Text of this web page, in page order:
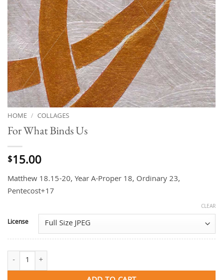
HOME / COLLAGES
For What Binds Us
$15.00
Matthew 18.15-20, Year A-Proper 18, Ordinary 23,
Pentecost+17
License
CLEAR
For What Binds Us quantity